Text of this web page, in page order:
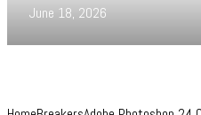
June 18, 2026